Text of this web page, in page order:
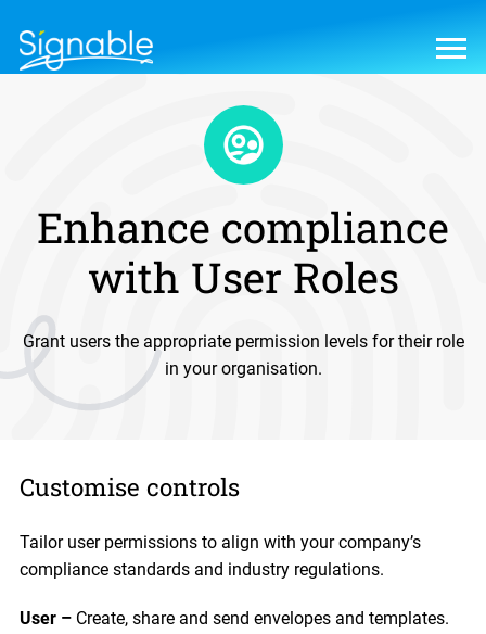
Enhance compliance
with User Roles
Grant users the appropriate permission levels for their role
in your organisation.
Customise controls
Tailor user permissions to align with your company’s
compliance standards and industry regulations.
User –Create, share and send envelopes and templates.